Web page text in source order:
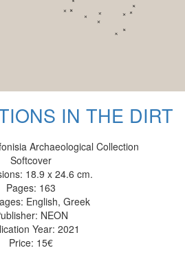
IN THE DIRT
Archaeological Collection
Softcover
18.9 x 24.6 cm.
Pages: 163
English, Greek
NEON
Year: 2021
Price: 15€